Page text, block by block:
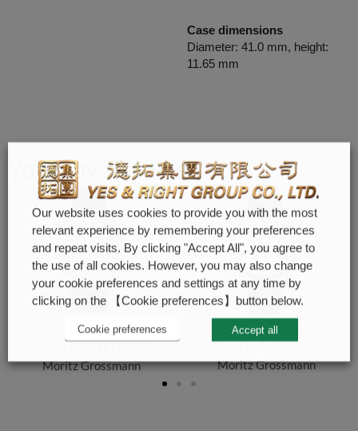
Case dimensions
Diameter: 41.0 mm, height:
11.65 mm
You may also like
Moritz Grossmann Rose
Gold MG-001863
Moritz Grossmann
Moritz Grossmann Rose
Gold MG-000460
Moritz Grossmann
Our website uses cookies to provide you with the most
relevant experience by remembering your preferences
and repeat visits. By clicking "Accept All", you agree to
the use of all cookies. However, you may also change
your cookie preferences and settings at any time by
clicking on the 【Cookie preferences】button below.
Cookie preferences Accept all